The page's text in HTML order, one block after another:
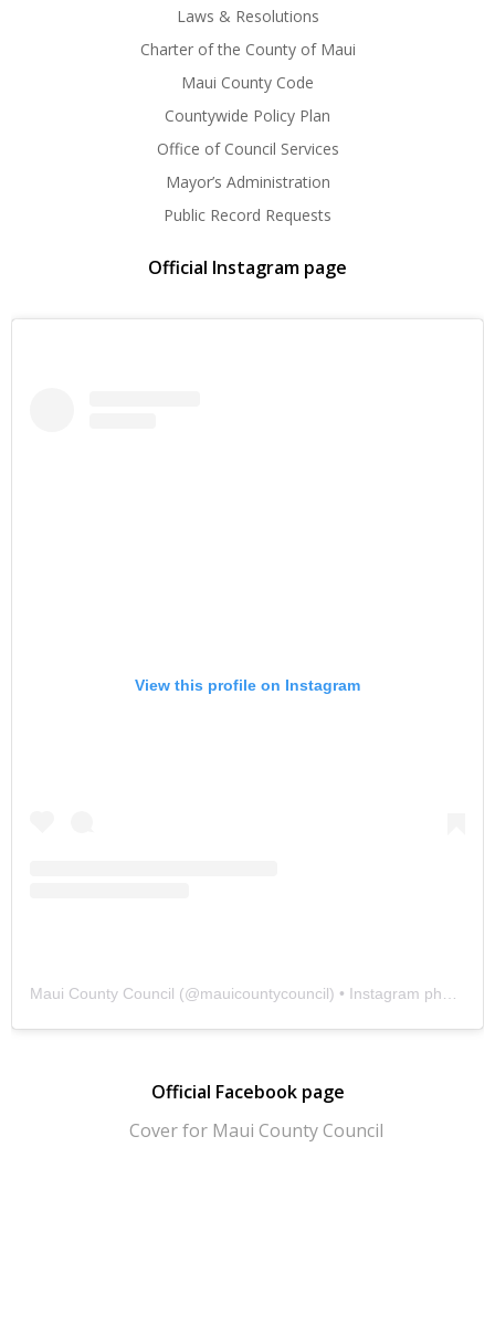
Laws & Resolutions
Charter of the County of Maui
Maui County Code
Countywide Policy Plan
Office of Council Services
Mayor’s Administration
Public Record Requests
Official Instagram page
View this profile on Instagram
Maui County Council (@mauicountycouncil) • Instagram photos and videos
Official Facebook page